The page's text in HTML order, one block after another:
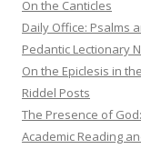
On the Canticles
Daily Office: Psalms
Pedantic Lectionary
On the Epiclesis in
Riddel Posts
The Presence of
Academic Reading